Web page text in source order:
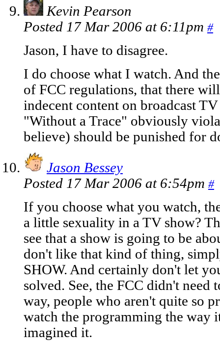
Kevin Pearson
Posted 17 Mar 2006 at 6:11pm #
Jason, I have to disagree.
I do choose what I watch. And
of FCC regulations, that there
indecent content on broadcast
"Without a Trace" obviously
believe) should be punished for
Jason Bessey
Posted 17 Mar 2006 at 6:54pm #
If you choose what you watch,
a little sexuality in a TV show?
see that a show is going to be
don't like that kind of thing,
SHOW. And certainly don't let
solved. See, the FCC didn't need
way, people who aren't quite so
watch the programming the way
imagined it.